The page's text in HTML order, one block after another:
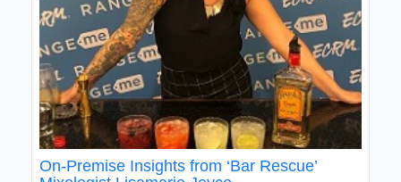
On-Premise Insights from ‘Bar Rescue’